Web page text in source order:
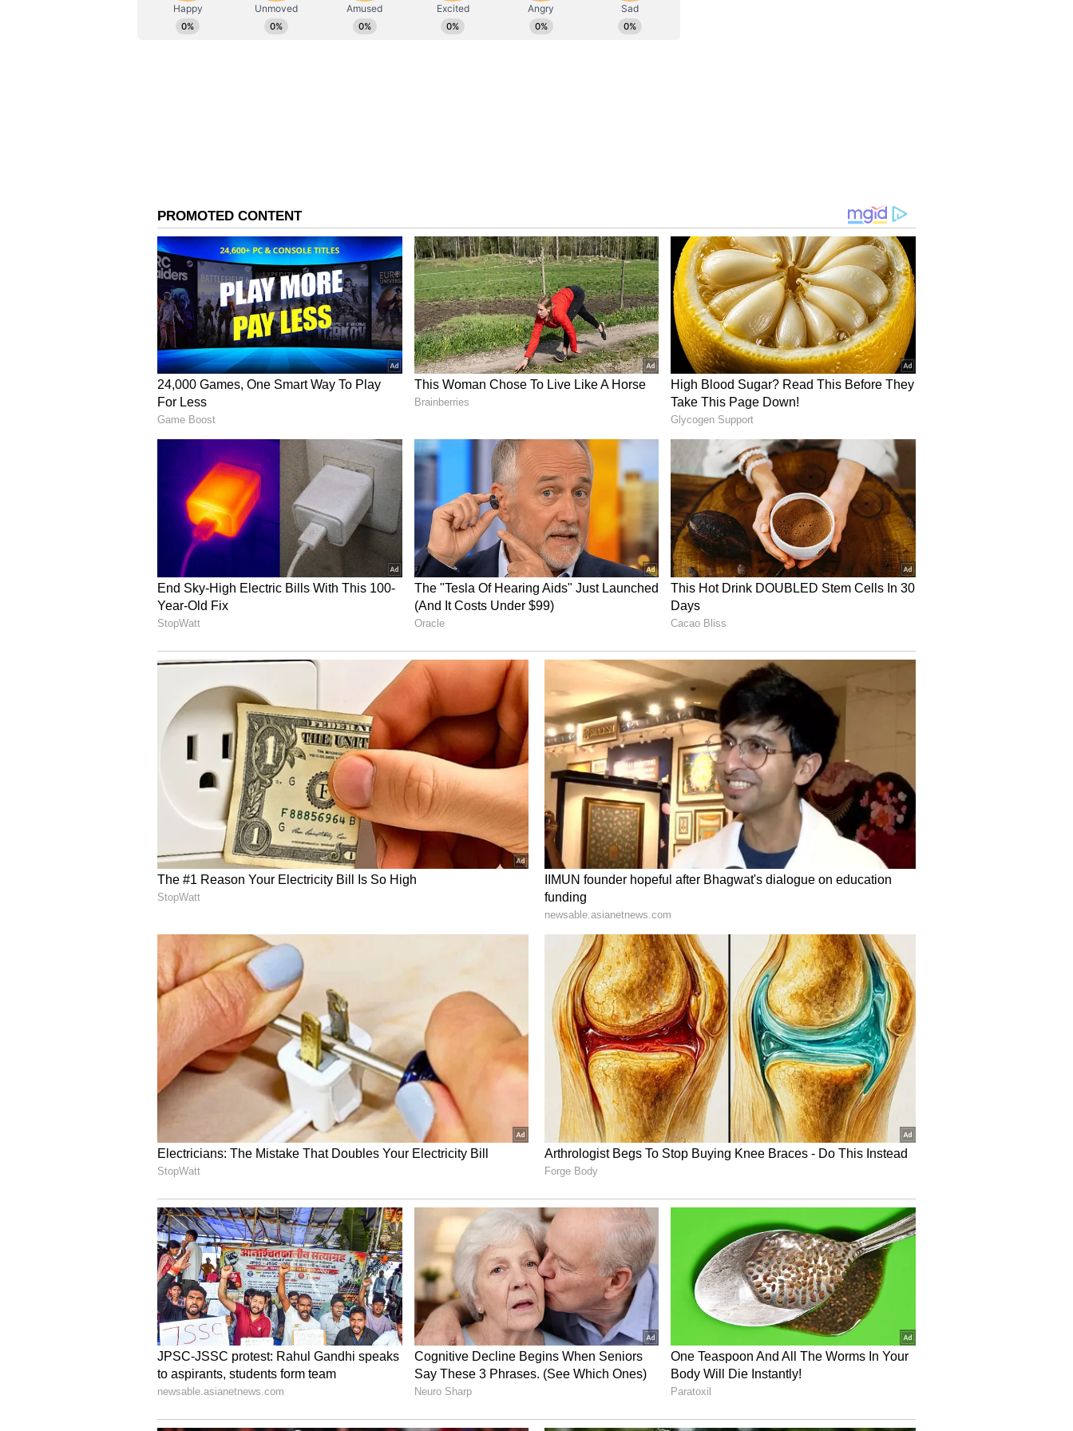
shots. He explained that the plan was always to take the game deep, especially in a
tricky situation, and that he stayed committed to finishing the match after
discussions with the coach and his batting partner. "Sometimes it happens like that
when a few things don't go your way, so you feel that intensity. But it wasn't like I
was hesitating or unsure about playing my shots. My mindset was to take the game
till the end because I had conversations with the coach and also with my batting
partner. The idea was to take it deep since the match was in a tricky situation,"
Rinku Singh added. (ANI)
(Except for the headline, this story has not been edited by Asianet Newsable
English staff and is published from a syndicated feed.)